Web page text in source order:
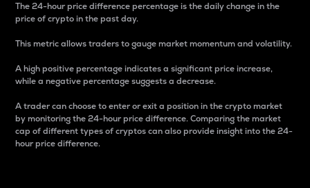
The 24-hour price difference percentage is the daily change in the
price of crypto in the past day.
This metric allows traders to gauge market momentum and volatility.
A high positive percentage indicates a significant price increase,
while a negative percentage suggests a decrease.
A trader can choose to enter or exit a position in the crypto market
by monitoring the 24-hour price difference. Comparing the market
cap of different types of cryptos can also provide insight into the 24-
hour price difference.